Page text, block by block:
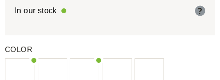
In our stock ?
COLOR